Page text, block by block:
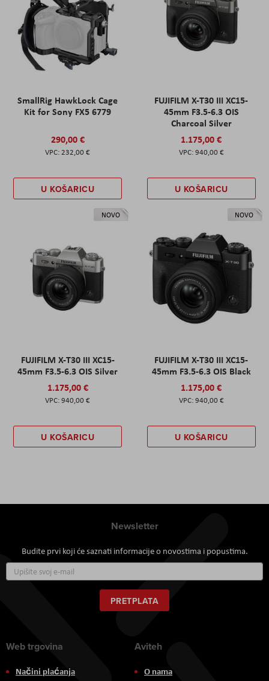
SmallRig HawkLock Cage
Kit for Sony FX5 6779
290,00 €
232,00 €
U KOŠARICU
FUJIFILM X-T30 III XC15-
45mm F3.5-6.3 OIS
Charcoal Silver
1.175,00 €
940,00 €
U KOŠARICU
NOVO
FUJIFILM X-T30 III XC15-
45mm F3.5-6.3 OIS Silver
1.175,00 €
940,00 €
U KOŠARICU
NOVO
FUJIFILM X-T30 III XC15-
45mm F3.5-6.3 OIS Black
1.175,00 €
940,00 €
U KOŠARICU
Newsletter
Budite prvi koji će saznati informacije o novostima i popustima.
se
za
naš
newsletter:
PRETPLATA
Web trgovina
Načini plaćanja
Aviteh
O nama